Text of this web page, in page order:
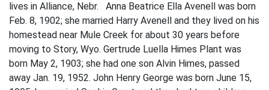
lives in Alliance, Nebr. Anna Beatrice Ella Avenell was born
Feb. 8, 1902; she married Harry Avenell and they lived on his
homestead near Mule Creek for about 30 years before
moving to Story, Wyo. Gertrude Luella Himes Plant was
born May 2, 1903; she had one son Alvin Himes, passed
away Jan. 19, 1952. John Henry George was born June 15,